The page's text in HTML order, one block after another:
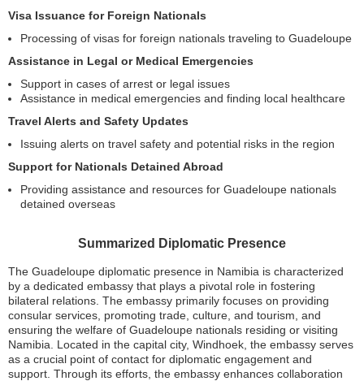
Visa Issuance for Foreign Nationals
Processing of visas for foreign nationals traveling to Guadeloupe
Assistance in Legal or Medical Emergencies
Support in cases of arrest or legal issues
Assistance in medical emergencies and finding local healthcare
Travel Alerts and Safety Updates
Issuing alerts on travel safety and potential risks in the region
Support for Nationals Detained Abroad
Providing assistance and resources for Guadeloupe nationals
detained overseas
Summarized Diplomatic Presence
The Guadeloupe diplomatic presence in Namibia is characterized
by a dedicated embassy that plays a pivotal role in fostering
bilateral relations. The embassy primarily focuses on providing
consular services, promoting trade, culture, and tourism, and
ensuring the welfare of Guadeloupe nationals residing or visiting
Namibia. Located in the capital city, Windhoek, the embassy serves
as a crucial point of contact for diplomatic engagement and
support. Through its efforts, the embassy enhances collaboration